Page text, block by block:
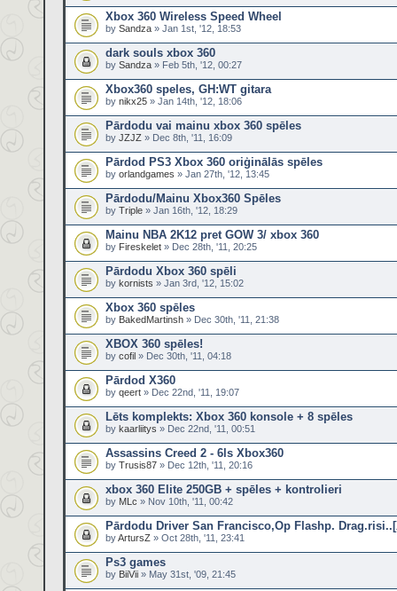
Xbox 360 Wireless Speed Wheel
by Sandza » Jan 1st, '12, 18:53
dark souls xbox 360
by Sandza » Feb 5th, '12, 00:27
Xbox360 speles, GH:WT gitara
by nikx25 » Jan 14th, '12, 18:06
Pārdodu vai mainu xbox 360 spēles
by JZJZ » Dec 8th, '11, 16:09
Pārdod PS3 Xbox 360 oriģinālās spēles
by orlandgames » Jan 27th, '12, 13:45
Pārdodu/Mainu Xbox360 Spēles
by Triple » Jan 16th, '12, 18:29
Mainu NBA 2K12 pret GOW 3/ xbox 360
by Fireskelet » Dec 28th, '11, 20:25
Pārdodu Xbox 360 spēli
by kornists » Jan 3rd, '12, 15:02
Xbox 360 spēles
by BakedMartinsh » Dec 30th, '11, 21:38
XBOX 360 spēles!
by cofil » Dec 30th, '11, 04:18
Pārdod X360
by qeert » Dec 22nd, '11, 19:07
Lēts komplekts: Xbox 360 konsole + 8 spēles
by kaarliitys » Dec 22nd, '11, 00:51
Assassins Creed 2 - 6ls Xbox360
by Trusis87 » Dec 12th, '11, 20:16
xbox 360 Elite 250GB + spēles + kontrolieri
by MLc » Nov 10th, '11, 00:42
Pārdodu Driver San Francisco,Op Flashp.
byArtursZ » Oct 28th, '11, 23:41
Ps3 games
by BiiVii » May 31st, '09, 21:45